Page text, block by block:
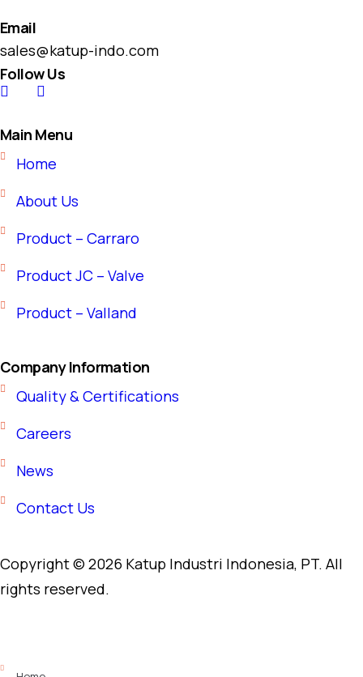
Email
sales@katup-indo.com
Follow Us
Main Menu
Home
About Us
Product – Carraro
Product JC – Valve
Product – Valland
Company Information
Quality & Certifications
Careers
News
Contact Us
Copyright © 2026 Katup Industri Indonesia, PT. All
rights reserved.